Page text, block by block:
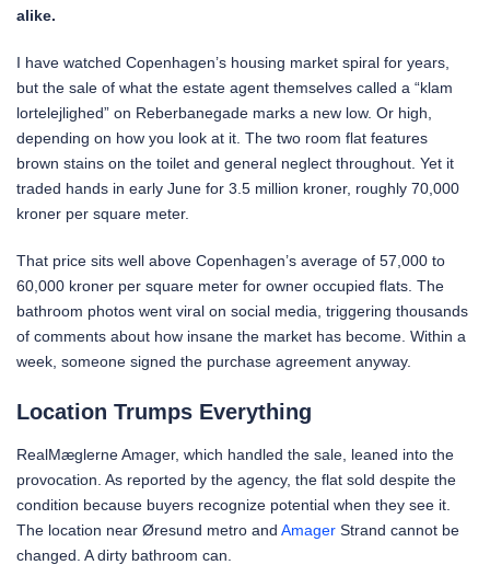
alike.
I have watched Copenhagen’s housing market spiral for years,
but the sale of what the estate agent themselves called a “klam
lortelejlighed” on Reberbanegade marks a new low. Or high,
depending on how you look at it. The two room flat features
brown stains on the toilet and general neglect throughout. Yet it
traded hands in early June for 3.5 million kroner, roughly 70,000
kroner per square meter.
That price sits well above Copenhagen’s average of 57,000 to
60,000 kroner per square meter for owner occupied flats. The
bathroom photos went viral on social media, triggering thousands
of comments about how insane the market has become. Within a
week, someone signed the purchase agreement anyway.
Location Trumps Everything
RealMæglerne Amager, which handled the sale, leaned into the
provocation. As reported by the agency, the flat sold despite the
condition because buyers recognize potential when they see it.
The location near Øresund metro and Amager Strand cannot be
changed. A dirty bathroom can.